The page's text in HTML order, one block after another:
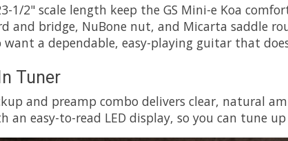
1/2" scale length keep the GS Mini-e Koa
and bridge, NuBone nut, and Micarta saddle
a dependable, easy-playing guitar that
Tuner
and preamp combo delivers clear, natural
easy-to-read LED display, so you can tune